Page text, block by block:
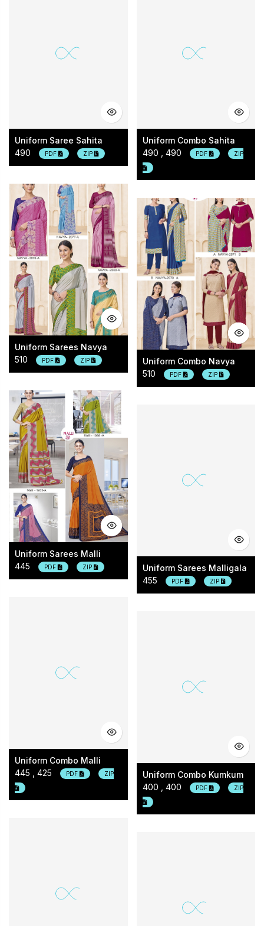
Uniform Saree Sahita
490
PDF ZIP
Uniform Combo Sahita
490 , 490
PDF ZIP
Uniform Sarees Navya
510
PDF ZIP
Uniform Combo Navya
510
PDF ZIP
Uniform Sarees Malli
445
PDF ZIP
Uniform Sarees Malligala
455
PDF ZIP
Uniform Combo Malli
445 , 425
PDF ZIP
Uniform Combo Kumkum
400 , 400
PDF ZIP